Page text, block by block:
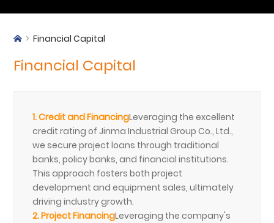
Financial Capital
Financial Capital
1. Credit and FinancingLeveraging the excellent
credit rating of Jinma Industrial Group Co., Ltd.,
we secure project loans through traditional
banks, policy banks, and financial institutions.
This approach fosters both project
development and equipment sales, ultimately
driving industry growth.
2. Project FinancingLeveraging the company's